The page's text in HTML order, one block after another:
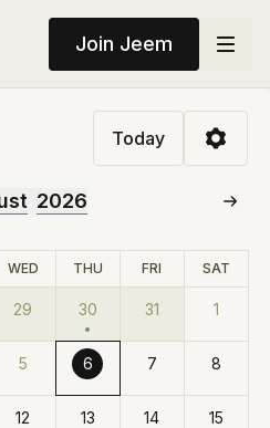
Join Jeem
2026
Today
WED THU FRI SAT
29 30 31 1
5 6 7 8
12 13 14 15